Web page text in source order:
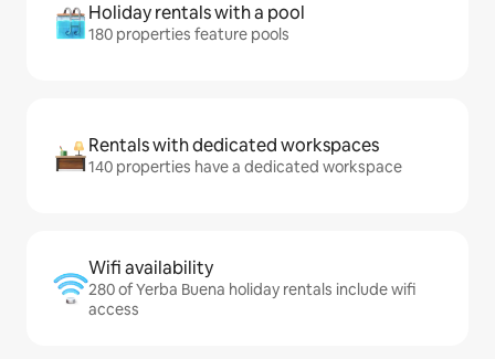
Holiday rentals with a pool
180 properties feature pools
Rentals with dedicated workspaces
140 properties have a dedicated workspace
Wifi availability
280 of Yerba Buena holiday rentals include wifi
access